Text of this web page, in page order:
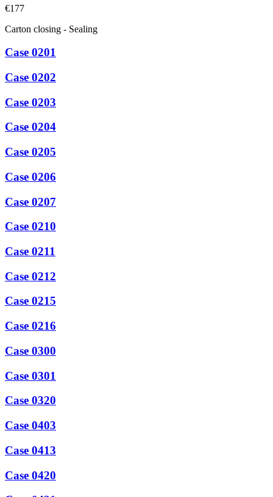
€177
Carton closing - Sealing
Case 0201
Case 0202
Case 0203
Case 0204
Case 0205
Case 0206
Case 0207
Case 0210
Case 0211
Case 0212
Case 0215
Case 0216
Case 0300
Case 0301
Case 0320
Case 0403
Case 0413
Case 0420